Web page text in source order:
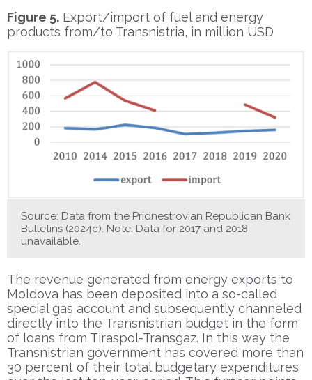
Figure 5. Export/import of fuel and energy
products from/to Transnistria, in million USD
Source: Data from the Pridnestrovian Republican Bank
Bulletins (2024c). Note: Data for 2017 and 2018
unavailable.
The revenue generated from energy exports to
Moldova has been deposited into a so-called
special gas account and subsequently channeled
directly into the Transnistrian budget in the form
of loans from Tiraspol-Transgaz. In this way the
Transnistrian government has covered more than
30 percent of their total budgetary expenditures